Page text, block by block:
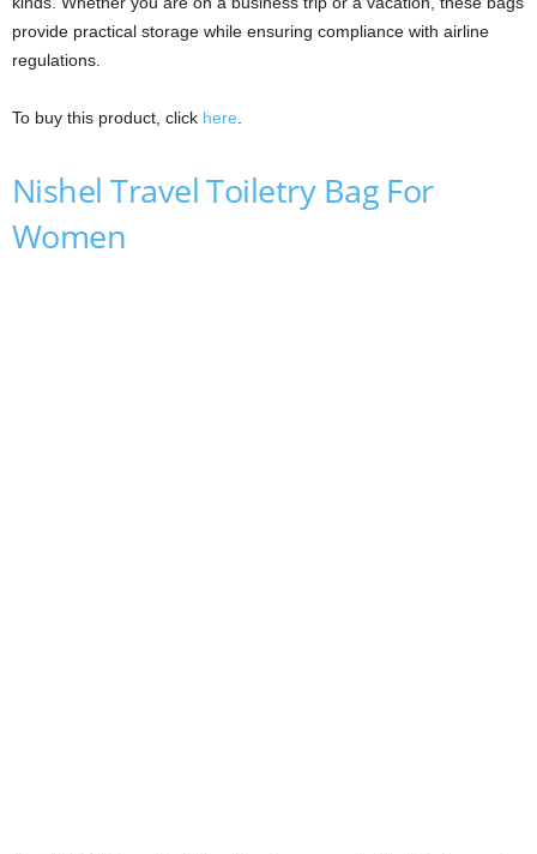
provide practical storage while ensuring compliance with airline
regulations.
To buy this product, click here
Nishel Travel Toiletry Bag For
Women